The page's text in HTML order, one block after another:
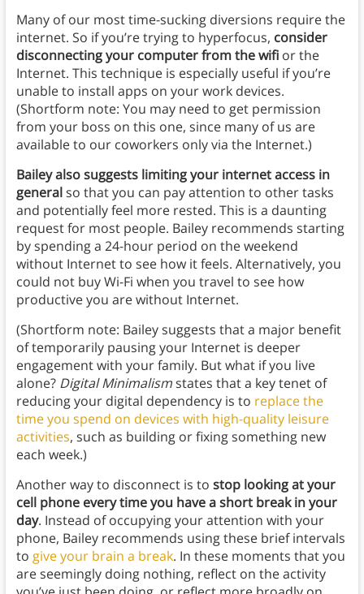
Many of our most time-sucking diversions require the
internet. So if you’re trying to hyperfocus, consider
disconnecting your computer from the wifior the
Internet. This technique is especially useful if you’re
unable to install apps on your work devices.
(Shortform note: You may need to get permission
from your boss on this one, since many of us are
available to our coworkers only via the Internet.)
Bailey also suggests limiting your internet access in
generalso that you can pay attention to other tasks
and potentially feel more rested. This is a daunting
request for most people. Bailey recommends starting
by spending a 24-hour period on the weekend
without Internet to see how it feels. Alternatively, you
could not buy Wi-Fi when you travel to see how
productive you are without Internet.
(Shortform note: Bailey suggests that a major benefit
of temporarily pausing your Internet is deeper
engagement with your family. But what if you live
alone? Digital Minimalismstates that a key tenet of
reducing your digital dependency is to replace the
time you spend on devices with high-quality leisure
activities, such as building or fixing something new
each week.)
Another way to disconnect is to stop looking at your
cell phone every time you have a short break in your
day. Instead of occupying your attention with your
phone, Bailey recommends using these brief intervals
to give your brain a break. In these moments that you
are seemingly doing nothing, reflect on the activity